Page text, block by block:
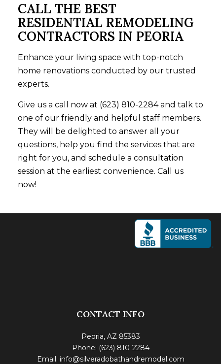
CALL THE BEST
RESIDENTIAL REMODELING
CONTRACTORS IN PEORIA
Enhance your living space with top-notch
home renovations conducted by our trusted
experts.
Give us a call now at (623) 810-2284 and talk to
one of our friendly and helpful staff members.
They will be delighted to answer all your
questions, help you find the services that are
right for you, and schedule a consultation
session at the earliest convenience. Call us
now!
CONTACT INFO
Peoria, AZ 85383
Phone: (623) 810-2284
Email: info@silveradobathandremodel.com